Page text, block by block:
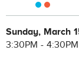
Sunday, March
3:30PM - 4:30PM